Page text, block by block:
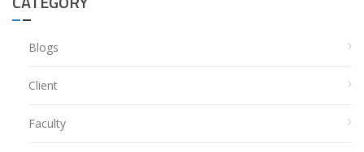
Blogs
Client
Faculty